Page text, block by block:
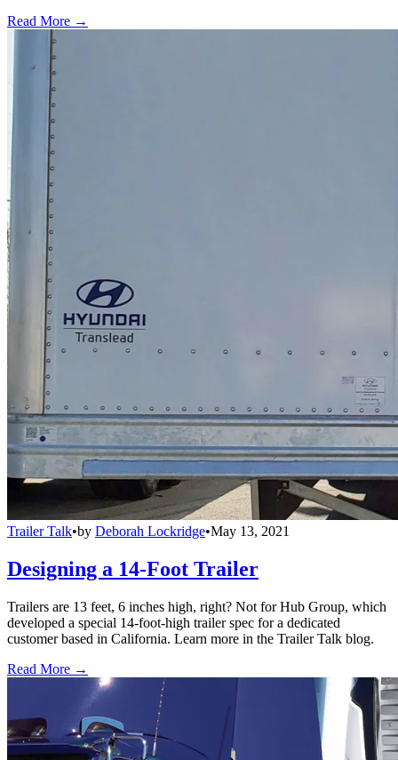
Read More →
Trailer Talk•by Deborah Lockridge•May 13, 2021
Designing a 14-Foot Trailer
Trailers are 13 feet, 6 inches high, right? Not for Hub Group, which
developed a special 14-foot-high trailer spec for a dedicated
customer based in California. Learn more in the Trailer Talk blog.
Read More →